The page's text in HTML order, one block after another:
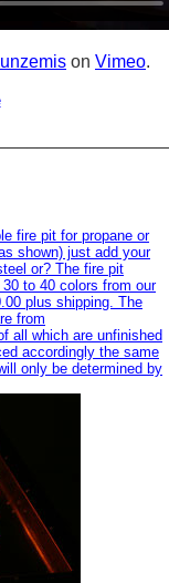
on Vimeo.
fire pit for propane or
shown) just add your
or? The fire pit
to 40 colors from our
plus shipping. The
from
all which are unfinished
accordingly the same
only be determined by